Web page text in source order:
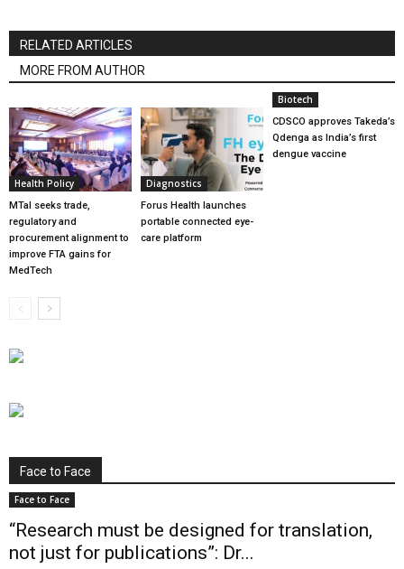
RELATED ARTICLES
MORE FROM AUTHOR
Health Policy
MTaI seeks trade,
regulatory and
procurement alignment to
improve FTA gains for
MedTech
Diagnostics
Forus Health launches
portable connected eye-
care platform
Biotech
CDSCO approves Takeda’s
Qdenga as India’s first
dengue vaccine
Face to Face
Face to Face
“Research must be designed for translation,
not just for publications”: Dr...